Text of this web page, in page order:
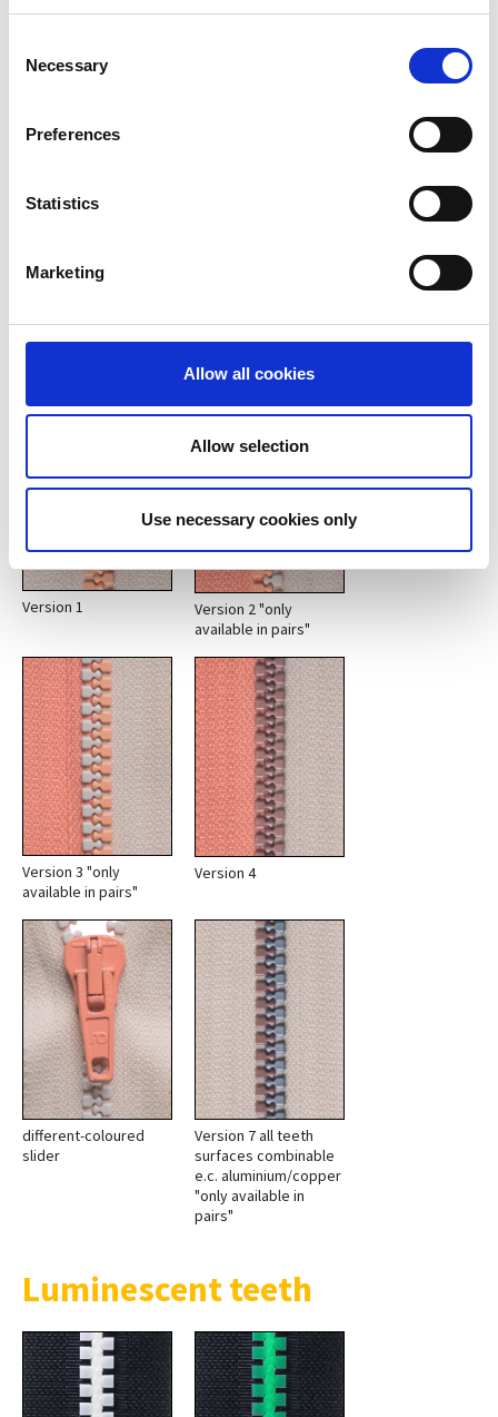
Selection
Necessary
Preferences
Statistics
Marketing
Allow all cookies
Allow selection
Use necessary cookies only
old copper
Multicoloured delrin zipper
Version 1
Version 2 "only
available in pairs"
Version 3 "only
available in pairs"
Version 4
different-coloured
slider
Version 7 all teeth
surfaces combinable
e.c. aluminium/copper
"only available in
pairs"
Luminescent teeth